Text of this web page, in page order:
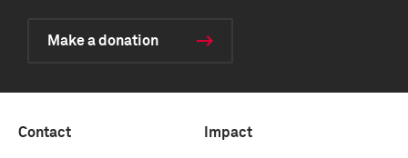
Make a donation
Contact Impact